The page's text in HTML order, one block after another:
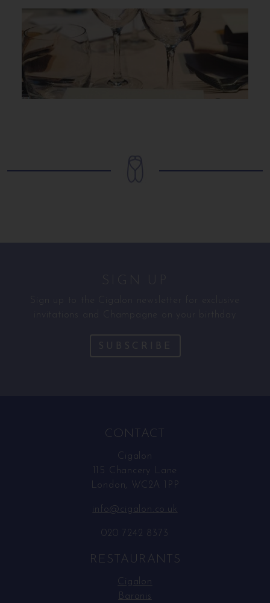
CONTACT
Cigalon
115 Chancery Lane
London, WC2A 1PP
info@cigalon.co.uk
020 7242 8373
RESTAURANTS
Cigalon
Baranis